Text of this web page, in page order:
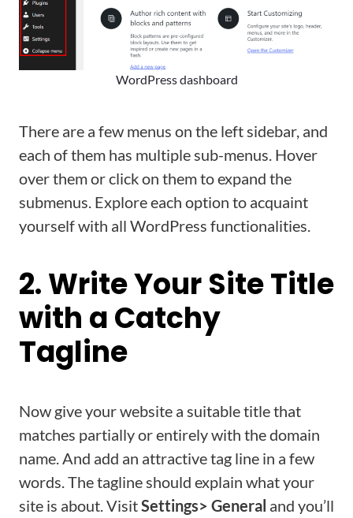
WordPress dashboard
There are a few menus on the left sidebar, and
each of them has multiple sub-menus. Hover
over them or click on them to expand the
submenus. Explore each option to acquaint
yourself with all WordPress functionalities.
2. Write Your Site Title
with a Catchy
Tagline
Now give your website a suitable title that
matches partially or entirely with the domain
name. And add an attractive tag line in a few
words. The tagline should explain what your
site is about. VisitSettings> General and you’ll